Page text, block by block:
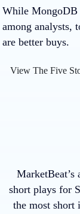
While MongoDB
among analysts,
are better buys.
View The Five
MarketBeat’s
short plays for
the most short